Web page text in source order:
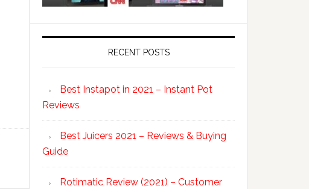
RECENT POSTS
Best Instapot in 2021 – Instant Pot
Reviews
Best Juicers 2021 – Reviews & Buying
Guide
Rotimatic Review (2021) – Customer